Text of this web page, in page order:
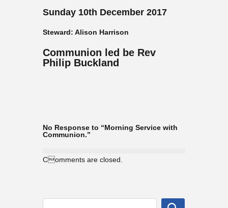
Sunday 10th December 2017
Steward: Alison Harrison
Communion led be Rev
Philip Buckland
No Response to “Morning Service with
Communion.”
Comments are closed.